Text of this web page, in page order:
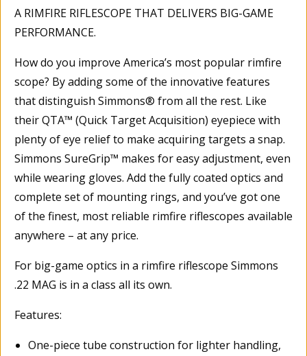
A RIMFIRE RIFLESCOPE THAT DELIVERS BIG-GAME
PERFORMANCE.
How do you improve America’s most popular rimfire
scope? By adding some of the innovative features
that distinguish Simmons® from all the rest. Like
their QTA™ (Quick Target Acquisition) eyepiece with
plenty of eye relief to make acquiring targets a snap.
Simmons SureGrip™ makes for easy adjustment, even
while wearing gloves. Add the fully coated optics and
complete set of mounting rings, and you’ve got one
of the finest, most reliable rimfire riflescopes available
anywhere – at any price.
For big-game optics in a rimfire riflescope Simmons
.22 MAG is in a class all its own.
Features:
One-piece tube construction for lighter handling,